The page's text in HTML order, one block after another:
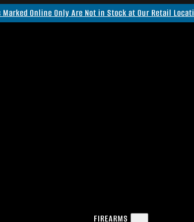
Marked Online Only Are Not in Stock at Our Retail
FIREARMS